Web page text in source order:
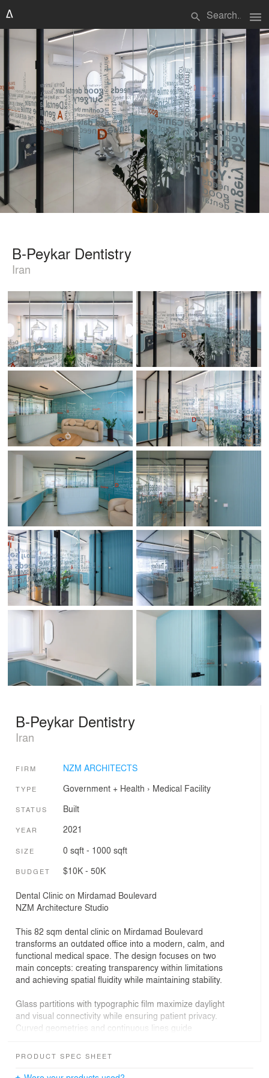
search menu
B-Peykar Dentistry
Iran
B-Peykar Dentistry
Iran
FIRM NZM ARCHITECTS
TYPE Government + Health › Medical Facility
STATUS Built
YEAR 2021
SIZE 0 sqft - 1000 sqft
BUDGET $10K - 50K
Dental Clinic on Mirdamad Boulevard
NZM Architecture Studio
This 82 sqm dental clinic on Mirdamad Boulevard
transforms an outdated office into a modern, calm, and
functional medical space. The design focuses on two
main concepts: creating transparency within limitations
and achieving spatial fluidity while maintaining stability.
Glass partitions with typographic film maximize daylight
and visual connectivity while ensuring patient privacy.
Curved geometries and continuous lines guide
approachability.
The material palette—pastel blue cabinetry, white
PRODUCT SPEC SHEET